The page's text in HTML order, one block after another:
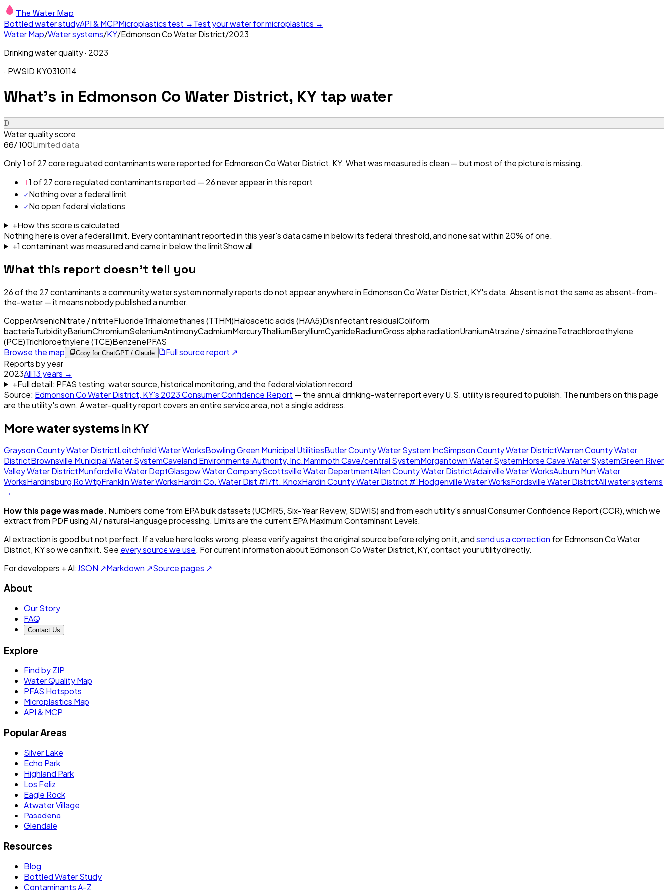
The Water Map
Bottled water studyAPI & MCPMicroplastics test →Test your water for microplastics →
Water Map/Water systems/KY/Edmonson Co Water District/2023
Drinking water quality · 2023
· PWSID KY0310114
What's in Edmonson Co Water District, KY tap water
D
Water quality score
66/ 100Limited data
Only 1 of 27 core regulated contaminants were reported for Edmonson Co Water District, KY. What was measured is clean — but most of the picture is missing.
!1 of 27 core regulated contaminants reported — 26 never appear in this report
✓Nothing over a federal limit
✓No open federal violations
+How this score is calculated
Nothing here is over a federal limit. Every contaminant reported in this year's data came in below its federal threshold, and none sat within 20% of one.
+1 contaminantwasmeasured and came in below the limitShow all
What this report doesn't tell you
26of the 27contaminants a community water system normally reports do not appear anywhere in Edmonson Co Water District, KY's data. Absent is not the same as absent-from-
the-water — it means nobody published a number.
CopperArsenicNitrate / nitriteFluorideTrihalomethanes (TTHM)Haloacetic acids (HAA5)Disinfectant residualColiform
bacteriaTurbidityBariumChromiumSeleniumAntimonyCadmiumMercuryThalliumBerylliumCyanideRadiumGross alpha radiationUraniumAtrazine / simazineTetrachloroethylene
(PCE)Trichloroethylene (TCE)BenzenePFAS
Browse the map
Copy for ChatGPT / Claude
Full source report ↗
Reports by year
2023All13 years →
+Full detail: PFAS testing, water source, historical monitoring, and the federal violation record
Source: Edmonson Co Water District, KY's 2023Consumer Confidence Report — the annual drinking-water report every U.S. utility is required to publish. The numbers on this page
are the utility's own. A water-quality report covers an entire service area, not a single address.
More water systems in KY
Grayson County Water DistrictLeitchfield Water WorksBowling Green Municipal UtilitiesButler County Water System IncSimpson County Water DistrictWarren County Water
DistrictBrownsville Municipal Water SystemCaveland Environmental Authority, Inc.Mammoth Cave/central SystemMorgantown Water SystemHorse Cave Water SystemGreen River
Valley Water DistrictMunfordville Water DeptGlasgow Water CompanyScottsville Water DepartmentAllen County Water DistrictAdairville Water WorksAuburn Mun Water
WorksHardinsburg Ro WtpFranklin Water WorksHardin Co. Water Dist #1/ft. KnoxHardin County Water District #1Hodgenville Water WorksFordsville Water DistrictAll water systems
→
How this page was made. Numbers come from EPA bulk datasets (UCMR5, Six-Year Review, SDWIS) and from each utility's annual Consumer Confidence Report (CCR), which we
extract from PDF using AI / natural-language processing. Limits are the current EPA Maximum Contaminant Levels.
AI extraction is good but not perfect. If a value here looks wrong, please verify against the original source before relying on it, andsend us a correction forEdmonson Co Water
District, KYso we can fix it. See every source we use. For current information about Edmonson Co Water District, KY, contact your utility directly.
For developers + AI:JSON ↗Markdown ↗Source pages ↗
About
Our Story
FAQ
Contact Us
Explore
Find by ZIP
Water Quality Map
PFAS Hotspots
Microplastics Map
API & MCP
Popular Areas
Silver Lake
Echo Park
Highland Park
Los Feliz
Eagle Rock
Atwater Village
Pasadena
Glendale
Resources
Blog
Bottled Water Study
Contaminants A–Z